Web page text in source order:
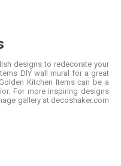
designs to redecorate your
DIY wall mural for a great
Kitchen Items can be a
For more inspiring designs
gallery at decoshaker.com